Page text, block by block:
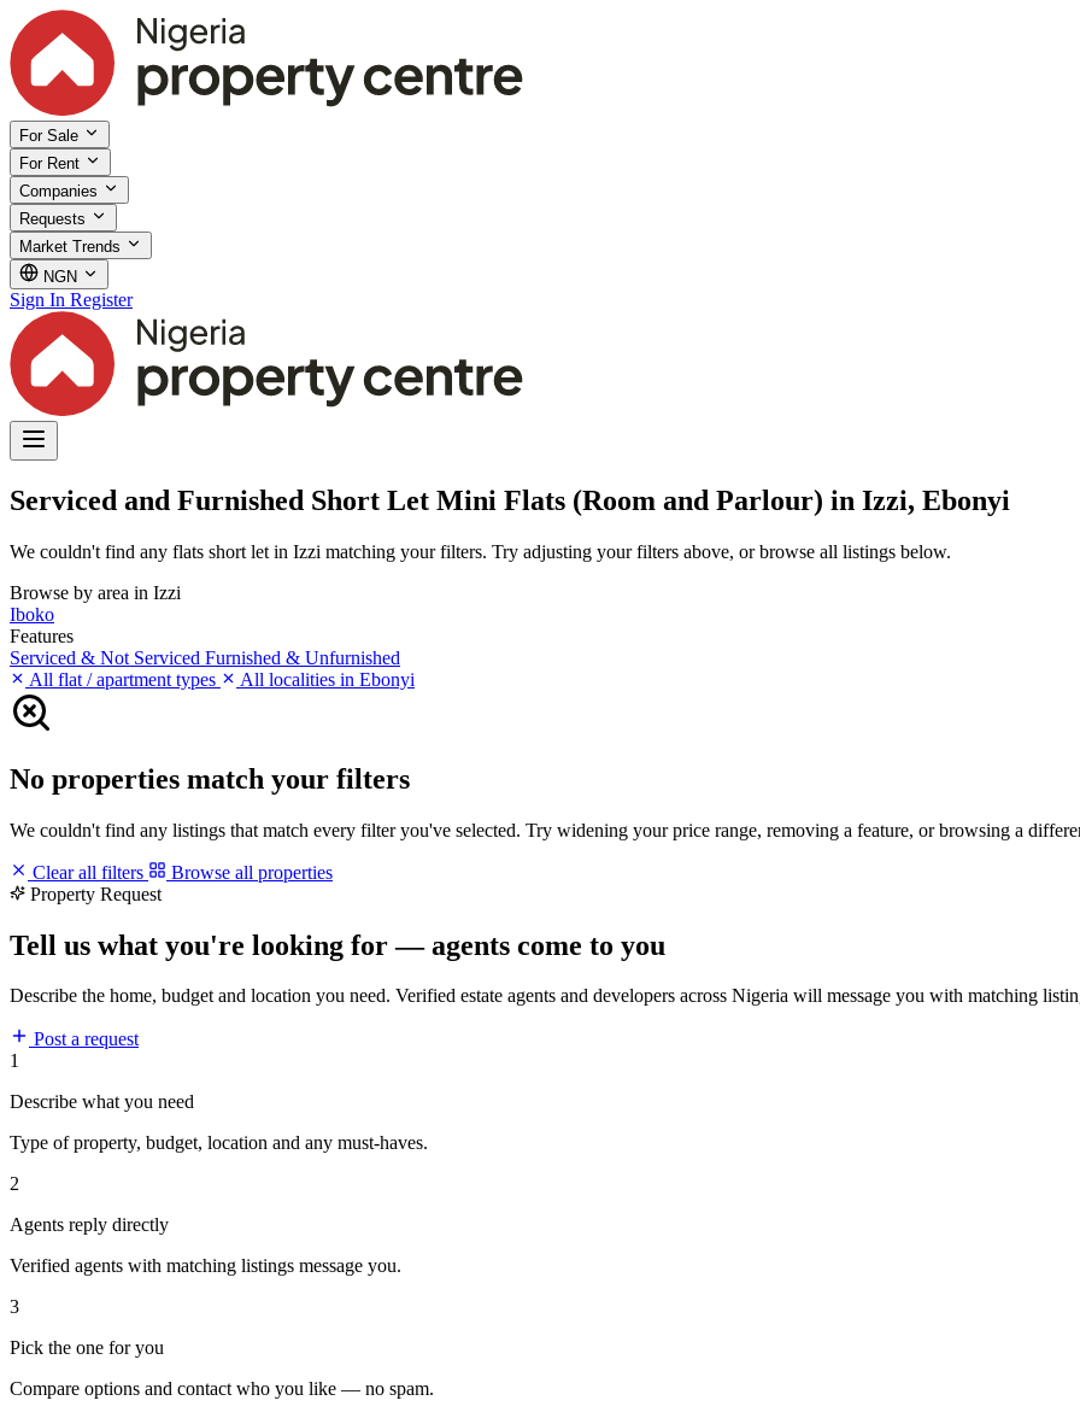
For Sale
For Rent
Companies
Requests
Market Trends
NGN
Sign In Register
Serviced and Furnished Short Let Mini Flats (Room and Parlour) in Izzi, Ebonyi
We couldn't find any flats short let in Izzi matching your filters. Try adjusting your filters above, or browse all listings below.
Browse by area in Izzi
Iboko
Features
Serviced & Not Serviced Furnished & Unfurnished
All flat / apartment types
All localities in Ebonyi
No properties match your filters
We couldn't find any listings that match every filter you've selected. Try widening your price range, removing a feature, or browsing a
Clear all filters
Browse all properties
Property Request
Tell us what you're looking for — agents come to you
Describe the home, budget and location you need. Verified estate agents and developers across Nigeria will message you with matching
Post a request
1
Describe what you need
Type of property, budget, location and any must-haves.
2
Agents reply directly
Verified agents with matching listings message you.
3
Pick the one for you
Compare options and contact who you like — no spam.